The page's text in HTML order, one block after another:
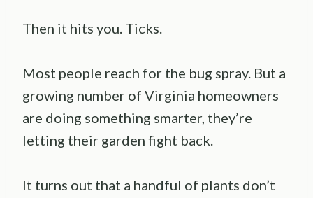
Then it hits you. Ticks.
Most people reach for the bug spray. But a
growing number of Virginia homeowners
are doing something smarter, they’re
letting their garden fight back.
It turns out that a handful of plants don’t